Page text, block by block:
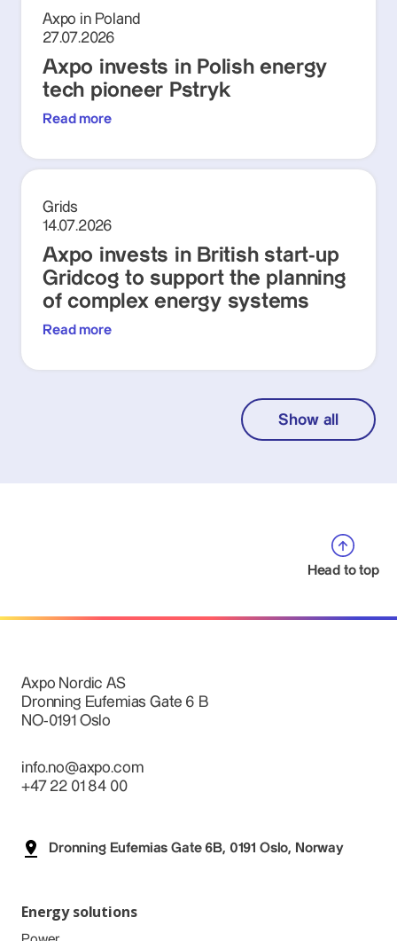
Axpo in Poland
27.07.2026
Axpo invests in Polish energy
tech pioneer Pstryk
Read more
Grids
14.07.2026
Axpo invests in British start-up
Gridcog to support the planning
of complex energy systems
Read more
Show all
Head to top
Axpo Nordic AS
Dronning Eufemias Gate 6 B
NO-0191 Oslo
info.no@axpo.com
+47 22 01 84 00
Dronning Eufemias Gate 6B, 0191 Oslo, Norway
Energy solutions